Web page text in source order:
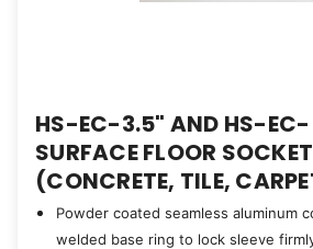
HS-EC-3.5" AND HS-EC-
SURFACE FLOOR SOCKET
(CONCRETE, TILE,
Powder coated seamless aluminum
welded base ring to lock sleeve